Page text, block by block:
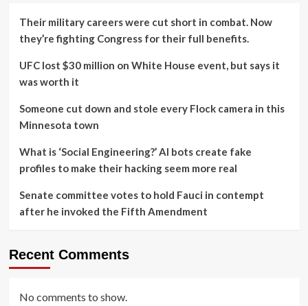
Their military careers were cut short in combat. Now
they’re fighting Congress for their full benefits.
UFC lost $30 million on White House event, but says it
was worth it
Someone cut down and stole every Flock camera in this
Minnesota town
What is ‘Social Engineering?’ AI bots create fake
profiles to make their hacking seem more real
Senate committee votes to hold Fauci in contempt
after he invoked the Fifth Amendment
Recent Comments
No comments to show.